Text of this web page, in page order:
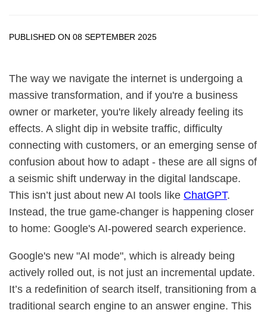
PUBLISHED ON 08 SEPTEMBER 2025
The way we navigate the internet is undergoing a
massive transformation, and if you're a business
owner or marketer, you're likely already feeling its
effects. A slight dip in website traffic, difficulty
connecting with customers, or an emerging sense of
confusion about how to adapt - these are all signs of
a seismic shift underway in the digital landscape.
This isn’t just about new AI tools like ChatGPT.
Instead, the true game-changer is happening closer
to home: Google's AI-powered search experience.
Google's new "AI mode", which is already being
actively rolled out, is not just an incremental update.
It’s a redefinition of search itself, transitioning from a
traditional search engine to an answer engine. This